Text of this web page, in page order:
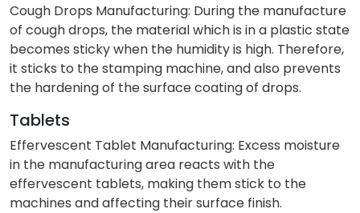
Cough Drops Manufacturing: During the manufacture
of cough drops, the material which is in a plastic state
becomes sticky when the humidity is high. Therefore,
it sticks to the stamping machine, and also prevents
the hardening of the surface coating of drops.
Tablets
Effervescent Tablet Manufacturing: Excess moisture
in the manufacturing area reacts with the
effervescent tablets, making them stick to the
machines and affecting their surface finish.